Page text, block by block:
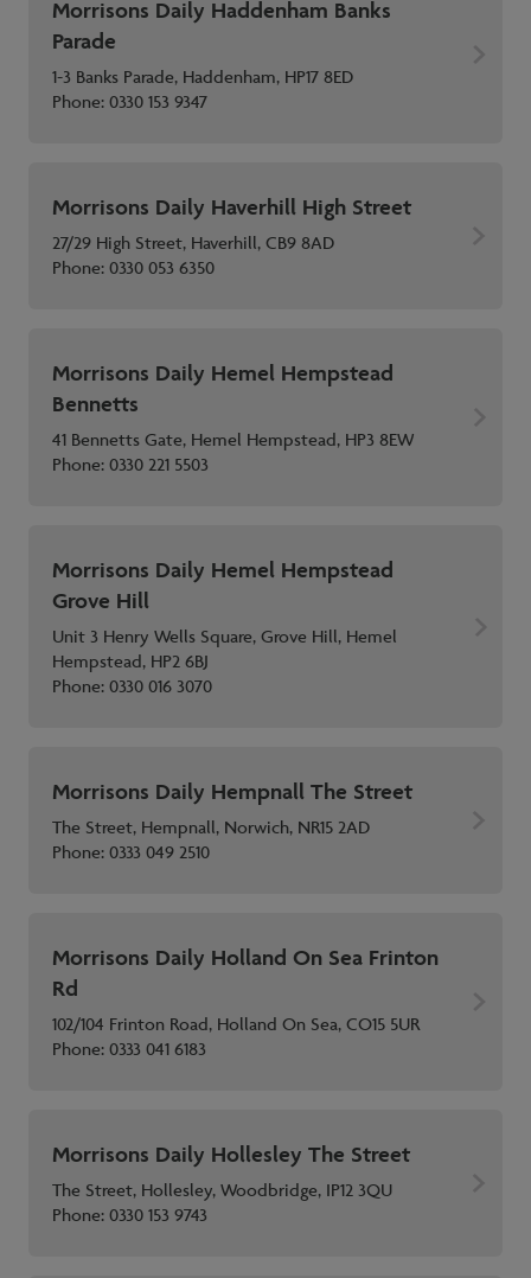
Morrisons Daily Haddenham Banks
Parade
1-3 Banks Parade, Haddenham, HP17 8ED
Phone:0330 153 9347
Morrisons Daily Haverhill High Street
27/29 High Street, Haverhill, CB9 8AD
Phone:0330 053 6350
Morrisons Daily Hemel Hempstead
Bennetts
41 Bennetts Gate, Hemel Hempstead, HP3 8EW
Phone:0330 221 5503
Morrisons Daily Hemel Hempstead
Grove Hill
Unit 3 Henry Wells Square, Grove Hill, Hemel
Hempstead, HP2 6BJ
Phone:0330 016 3070
Morrisons Daily Hempnall The Street
The Street, Hempnall, Norwich, NR15 2AD
Phone:0333 049 2510
Morrisons Daily Holland On Sea Frinton
Rd
102/104 Frinton Road, Holland On Sea, CO15 5UR
Phone:0333 041 6183
Morrisons Daily Hollesley The Street
The Street, Hollesley, Woodbridge, IP12 3QU
Phone:0330 153 9743